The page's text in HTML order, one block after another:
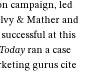
campaign, led
& Mather and
at this
ran a case
gurus cite